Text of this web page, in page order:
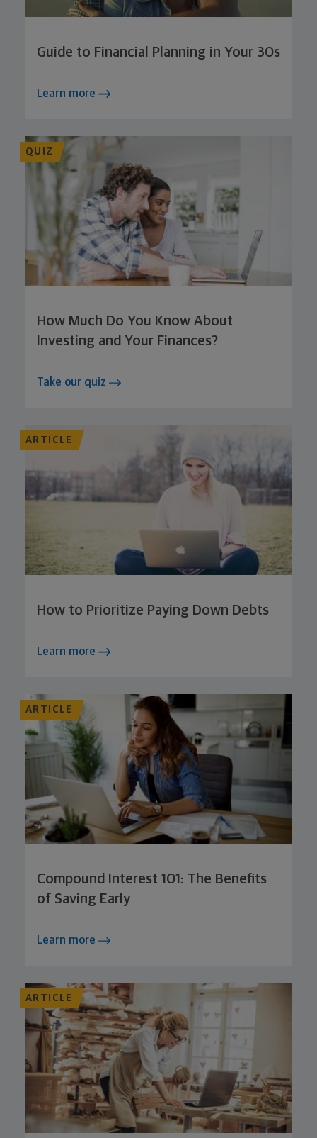
Guide to Financial Planning in Your 30s
Learn more
QUIZ
How Much Do You Know About
Investing and Your Finances?
Take our quiz
ARTICLE
How to Prioritize Paying Down Debts
Learn more
ARTICLE
Compound Interest 101: The Benefits
of Saving Early
Learn more
ARTICLE